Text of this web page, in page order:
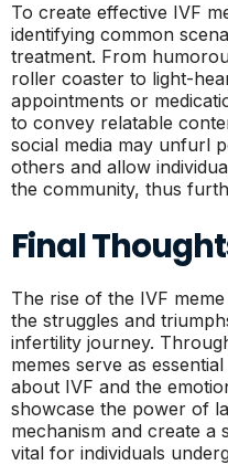
To create effective IVF
identifying common
treatment. From
roller coaster to light-
appointments or
to convey relatable
social media may unfurl
others and allow
the community, thus
Final
The rise of the IVF
the struggles and
infertility journey.
memes serve as
about IVF and the
showcase the power of
mechanism and create a
vital for individuals